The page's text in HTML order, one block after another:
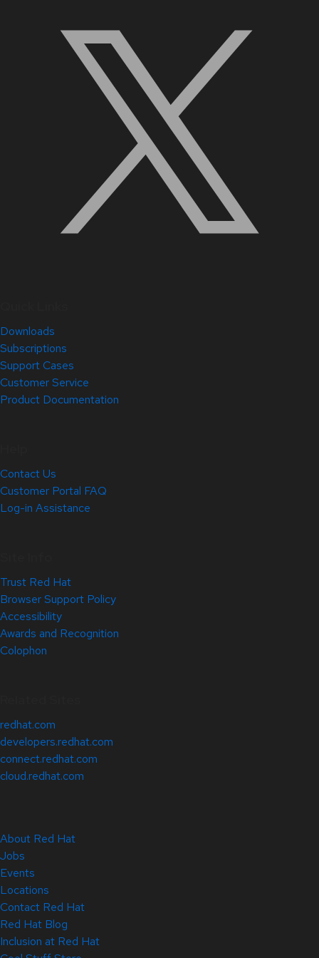
Downloads
Subscriptions
Support Cases
Customer Service
Product Documentation
Contact Us
Customer Portal FAQ
Log-in Assistance
Trust Red Hat
Browser Support Policy
Accessibility
Awards and Recognition
Colophon
redhat.com
developers.redhat.com
connect.redhat.com
cloud.redhat.com
About Red Hat
Jobs
Events
Locations
Contact Red Hat
Red Hat Blog
Inclusion at Red Hat